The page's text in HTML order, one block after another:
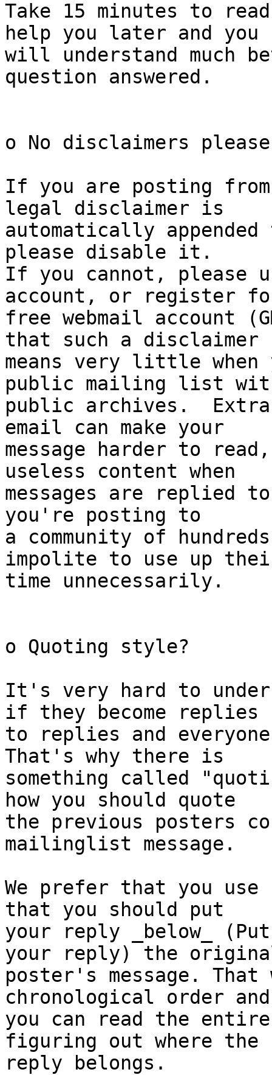
Take 15 minutes to
help you later and you
will understand much
question answered.
o No disclaimers please
If you are posting from
legal disclaimer is
automatically
please disable it.
If you cannot, please
account, or register
free webmail account
that such a disclaimer
means very little
public mailing list
public archives.
email can make your
message harder to
useless content when
messages are replied
you're posting to
a community of
impolite to use up
time unnecessarily.
o Quoting style?
It's very hard to
if they become replies
to replies and
That's why there is
something called
how you should quote
the previous posters
mailinglist message.
We prefer that you use
that you should put
your reply _below_
your reply) the
poster's message.
chronological order and
you can read the
figuring out where the
reply belongs.